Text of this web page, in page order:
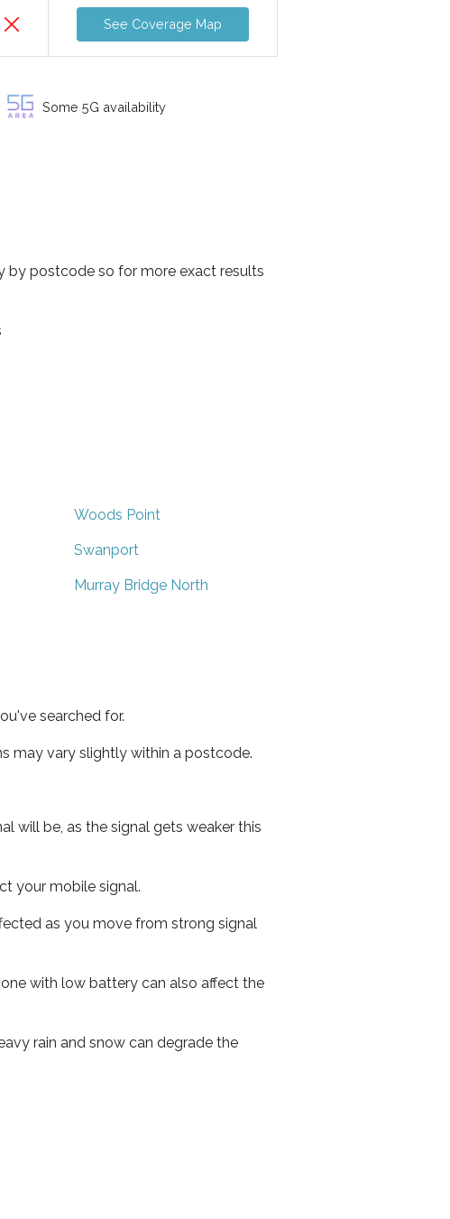
See Coverage Map
Some 5G availability
by postcode so for more exact results
Woods Point
Swanport
Murray Bridge North
searched for.
may vary slightly within a postcode.
will be, as the signal gets weaker this
your mobile signal.
as you move from strong signal
with low battery can also affect the
rain and snow can degrade the